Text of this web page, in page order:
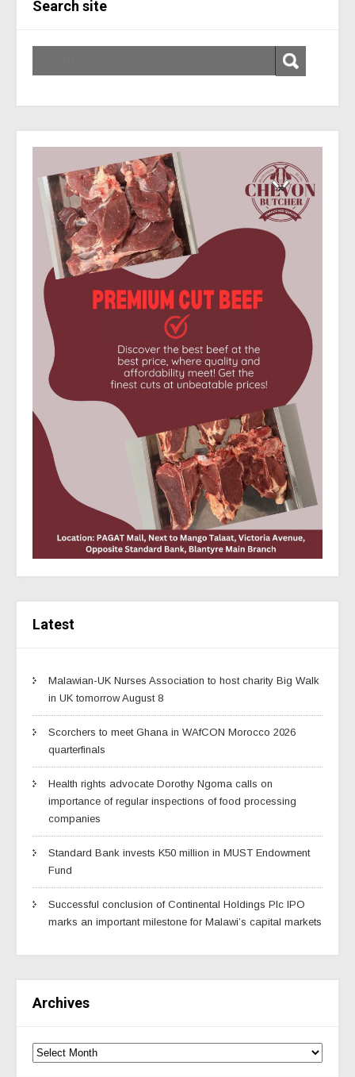
Search site
Latest
Malawian-UK Nurses Association to host charity Big Walk
in UK tomorrow August 8
Scorchers to meet Ghana in WAfCON Morocco 2026
quarterfinals
Health rights advocate Dorothy Ngoma calls on
importance of regular inspections of food processing
companies
Standard Bank invests K50 million in MUST Endowment
Fund
Successful conclusion of Continental Holdings Plc IPO
marks an important milestone for Malawi’s capital markets
Archives